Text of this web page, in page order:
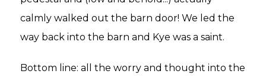
calmly walked out the barn door! We led the
way back into the barn and Kye was a saint.
Bottom line: all the worry and thought into the